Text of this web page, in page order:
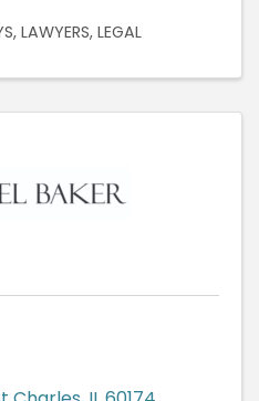
LAWYERS LEGAL